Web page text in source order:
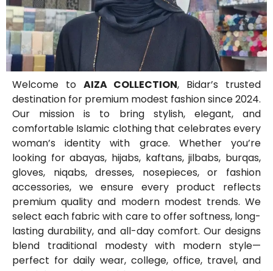
Welcome to AIZA COLLECTION, Bidar’s trusted
destination for premium modest fashion since 2024.
Our mission is to bring stylish, elegant, and
comfortable Islamic clothing that celebrates every
woman’s identity with grace. Whether you’re
looking for abayas, hijabs, kaftans, jilbabs, burqas,
gloves, niqabs, dresses, nosepieces, or fashion
accessories, we ensure every product reflects
premium quality and modern modest trends. We
select each fabric with care to offer softness, long-
lasting durability, and all-day comfort. Our designs
blend traditional modesty with modern style—
perfect for daily wear, college, office, travel, and